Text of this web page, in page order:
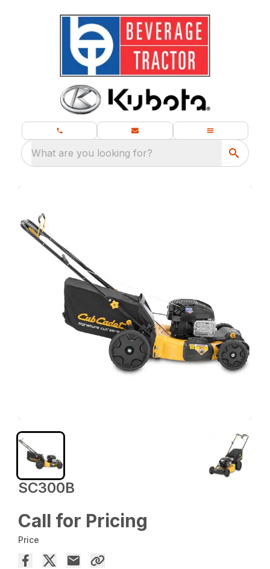
What are you looking for?
SC300B
Call for Pricing
Price